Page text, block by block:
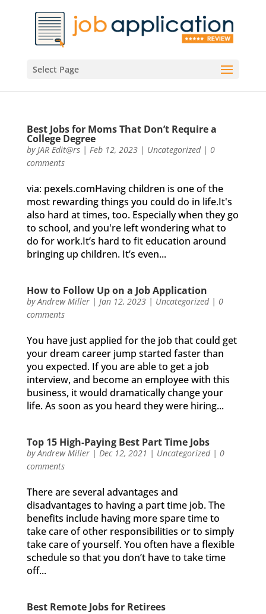
Select Page
Best Jobs for Moms That Don’t Require a
College Degree
byJAR Edit@rs| Feb 12, 2023| Uncategorized| 0
comments
via: pexels.comHaving children is one of the
most rewarding things you could do in life.It's
also hard at times, too. Especially when they go
to school, and you're left wondering what to
do for work.It’s hard to fit education around
bringing up children. It’s even...
How to Follow Up on a Job Application
byAndrew Miller| Jan 12, 2023| Uncategorized| 0
comments
You have just applied for the job that could get
your dream career jump started faster than
you expected. If you are able to get a job
interview, and become an employee with this
business, it would dramatically change your
life. As soon as you heard they were hiring...
Top 15 High-Paying Best Part Time Jobs
byAndrew Miller| Dec 12, 2021 | Uncategorized| 0
comments
There are several advantages and
disadvantages to having a part time job. The
benefits include having more spare time to
take care of other responsibilities or to simply
take care of yourself. You often have a flexible
schedule so that you don’t have to take time
off...
Best Remote Jobs for Retirees